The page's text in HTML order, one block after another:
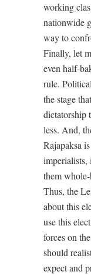
working
nationwide
way to
Finally, let
even half-
rule.
the stage
dictatorship
less. And,
Rajapaksa
them
Thus, the
about this
use this
forces on
should
expect and